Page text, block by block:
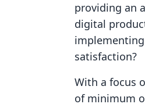
providing an
digital
satisfaction?
With a focus
of minimum